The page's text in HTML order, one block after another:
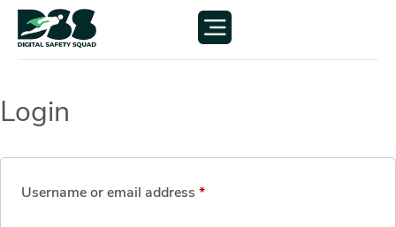
Login
Username or email address *